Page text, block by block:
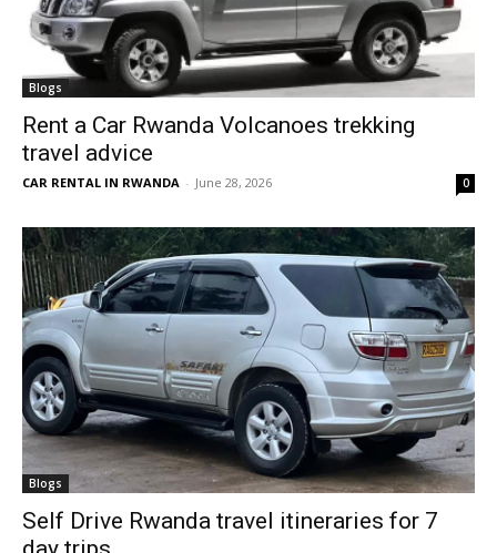
Blogs
Rent a Car Rwanda Volcanoes trekking
travel advice
CAR RENTAL IN RWANDA - June 28, 2026 0
Blogs
Self Drive Rwanda travel itineraries for 7